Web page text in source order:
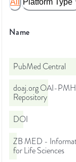
Name
PubMed Central
doaj.org OAI-PMH
Repository
DOI
ZB MED -
for Life Sciences